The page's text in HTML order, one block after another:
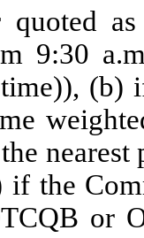
9:30
(b)
if the
or